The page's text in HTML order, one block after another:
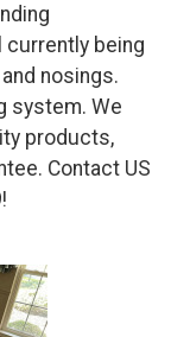
being
nosings.
system. We
products,
Contact US